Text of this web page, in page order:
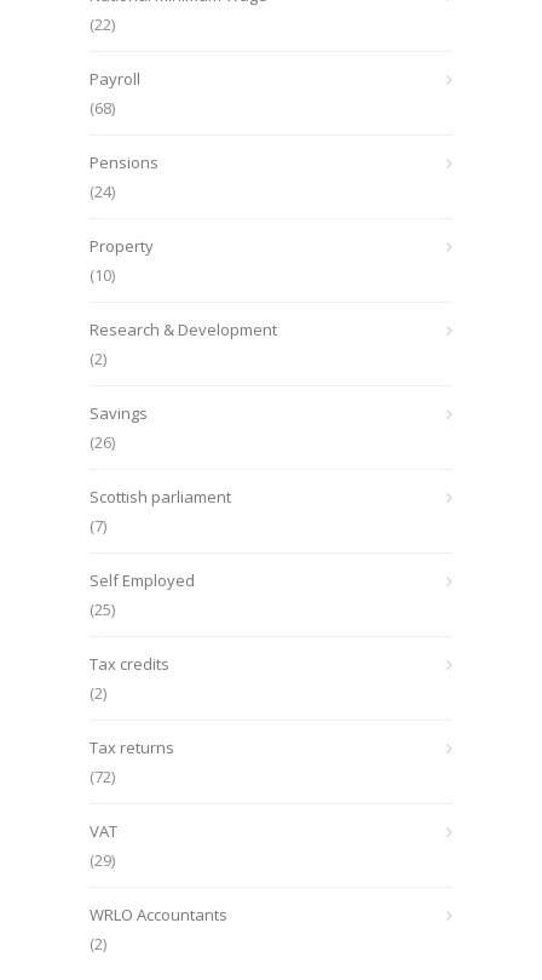
(22)
Payroll
(68)
Pensions
(24)
Property
(10)
Research & Development
(2)
Savings
(26)
Scottish parliament
(7)
Self Employed
(25)
Tax credits
(2)
Tax returns
(72)
VAT
(29)
WRLO Accountants
(2)